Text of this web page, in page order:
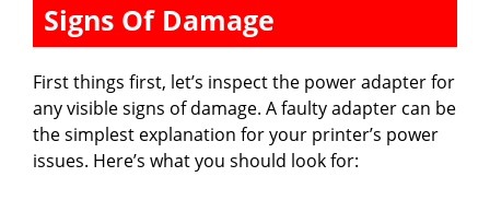
Signs Of Damage
First things first, let’s inspect the power adapter for
any visible signs of damage. A faulty adapter can be
the simplest explanation for your printer’s power
issues. Here’s what you should look for: